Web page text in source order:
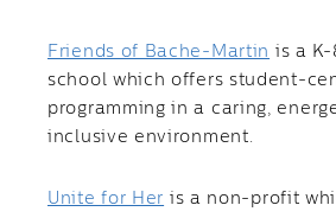
Friends of Bache-Martin is a
school which offers student-
programming in a caring,
inclusive environment.
Unite for Her is a non-profit